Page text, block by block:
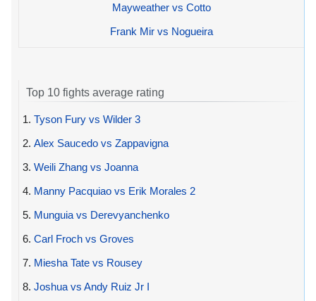
Mayweather vs Cotto
Frank Mir vs Nogueira
Top 10 fights average rating
1. Tyson Fury vs Wilder 3
2. Alex Saucedo vs Zappavigna
3. Weili Zhang vs Joanna
4. Manny Pacquiao vs Erik Morales 2
5. Munguia vs Derevyanchenko
6. Carl Froch vs Groves
7. Miesha Tate vs Rousey
8. Joshua vs Andy Ruiz Jr I